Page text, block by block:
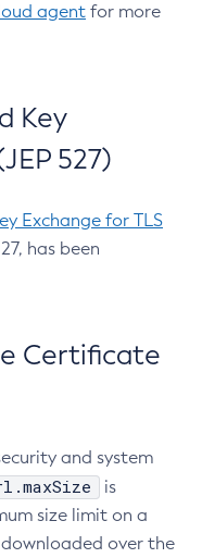
agent for more
Key
527)
Exchange for TLS
has been
Certificate
and system
is
size limit on a
over the